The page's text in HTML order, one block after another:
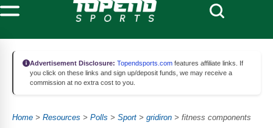
Advertisement Disclosure: Topendsports.com features affiliate links. If
you click on these links and sign up/deposit funds, we may receive a
commission at no extra cost to you.
Home > Resources > Polls > Sport > gridiron > fitness components